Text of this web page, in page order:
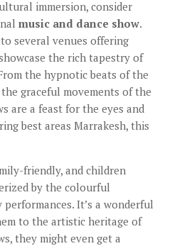
immersion, consider
music and dance show.
several venues offering
the rich tapestry of
the hypnotic beats of the
graceful movements of the
are a feast for the eyes and
best areas Marrakesh, this
friendly, and children
by the colourful
It’s a wonderful
to the artistic heritage of
they might even get a